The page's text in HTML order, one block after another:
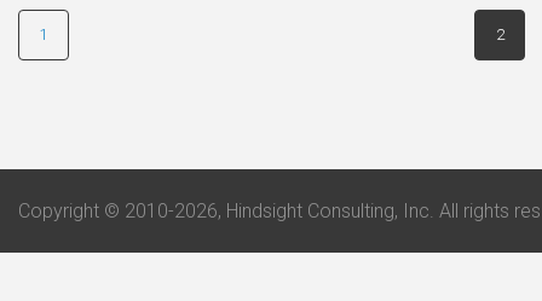
1 2
Copyright © 2010-2026, Hindsight Consulting, Inc. All rights